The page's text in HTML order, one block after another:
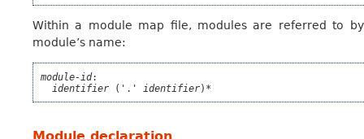
Within a module map file, modules are referred to
module’s name:
module-id:
identifier ('.' identifier)*